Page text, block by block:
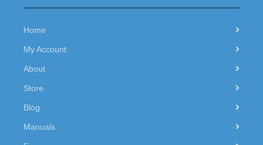
Home
My Account
About
Store
Blog
Manuals